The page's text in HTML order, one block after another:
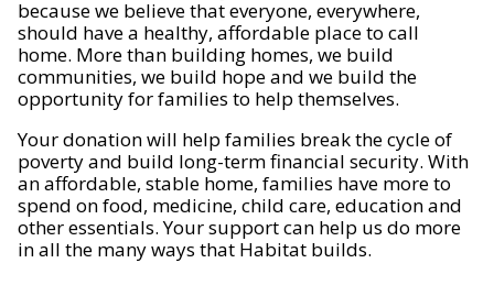
because we believe that everyone, everywhere,
should have a healthy, affordable place to call
home. More than building homes, we build
communities, we build hope and we build the
opportunity for families to help themselves.
Your donation will help families break the cycle of
poverty and build long-term financial security. With
an affordable, stable home, families have more to
spend on food, medicine, child care, education and
other essentials. Your support can help us do more
in all the many ways that Habitat builds.